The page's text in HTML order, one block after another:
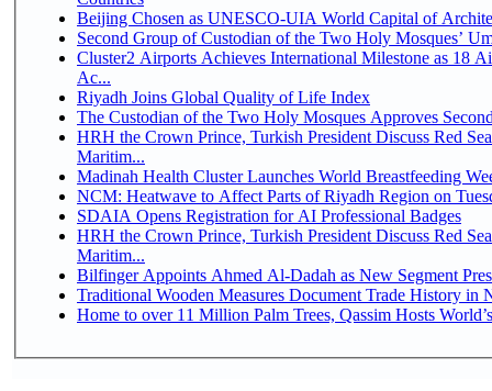
Beijing Chosen as UNESCO-UIA World Capital of
Second Group of Custodian of the Two Holy Mosques’
Cluster2 Airports Achieves International Milestone as 18
Ac...
Riyadh Joins Global Quality of Life Index
The Custodian of the Two Holy Mosques Approves
HRH the Crown Prince, Turkish President Discuss Red
Maritim...
Madinah Health Cluster Launches World Breastfeeding
NCM: Heatwave to Affect Parts of Riyadh Region on
SDAIA Opens Registration for AI Professional Badges
HRH the Crown Prince, Turkish President Discuss Red
Maritim...
Bilfinger Appoints Ahmed Al-Dadah as New Segment
Traditional Wooden Measures Document Trade History in
Home to over 11 Million Palm Trees, Qassim Hosts